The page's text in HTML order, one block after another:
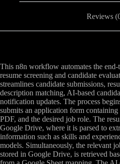
Reviews
This n8n workflow automates the end-
resume screening and candidate
streamlines candidate submissions,
description matching, AI-based
notification updates. The process
submits an application form
PDF, and the desired job role. The
Google Drive, where it is parsed to
information such as skills and
models. Simultaneously, the relevant
stored in Google Drive, is retrieved